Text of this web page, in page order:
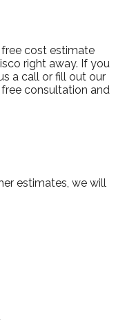
cost estimate
right away. If you
a call or fill out our
consultation and
estimates, we will